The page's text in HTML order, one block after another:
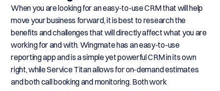
When you are looking for an easy-to-use CRM that will help
move your business forward, it is best to research the
benefits and challenges that will directly affect what you are
working for and with. Wingmate has an easy-to-use
reporting app and is a simple yet powerful CRM in its own
right, while Service Titan allows for on-demand estimates
and both call booking and monitoring. Both work